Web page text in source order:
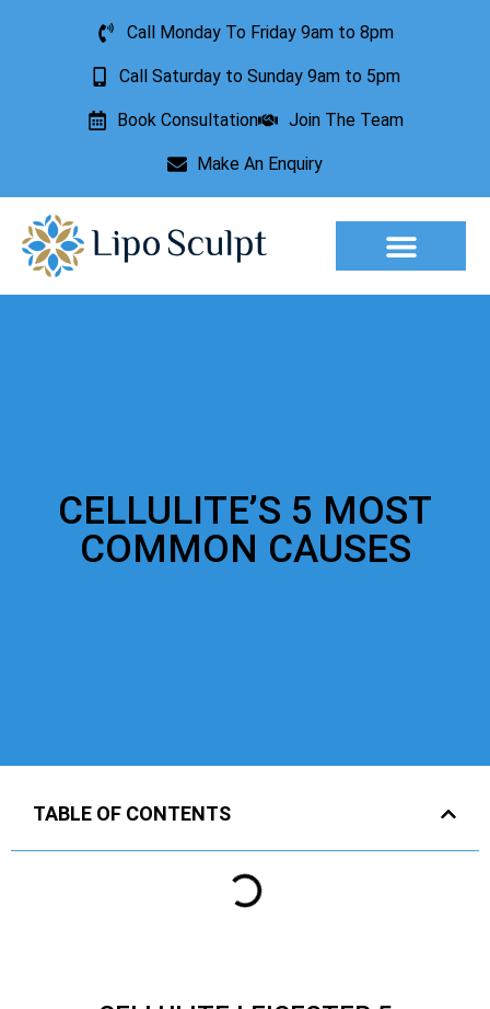
Call Monday To Friday 9am to 8pm
Call Saturday to Sunday 9am to 5pm
Book Consultation Join The Team
Make An Enquiry
CELLULITE’S 5 MOST
COMMON CAUSES
TABLE OF CONTENTS